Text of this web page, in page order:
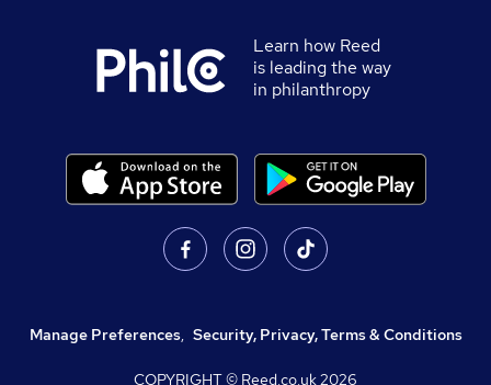
Learn how Reed
is leading the way
in philanthropy
Manage Preferences, Security, Privacy, Terms & Conditions
COPYRIGHT © Reed.co.uk2026